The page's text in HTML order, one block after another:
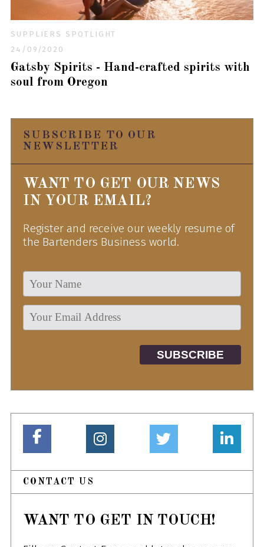
SUPPLIERS SPOTLIGHT
24/09/2020
Gatsby Spirits - Hand-crafted spirits with
soul from Oregon
SUBSCRIBE TO OUR
NEWSLETTER
WANT TO GET OUR NEWS
IN YOUR EMAIL?
Register and receive our weekly resume of
the Bartenders Business world.
CONTACT US
WANT TO GET IN TOUCH!